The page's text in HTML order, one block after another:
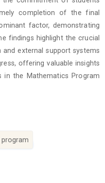
completion of the final
factor, demonstrating
findings highlight the crucial
external support systems
offering valuable insights
the Mathematics Program